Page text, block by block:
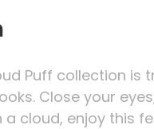
Puff collection is
Close your
cloud, enjoy this